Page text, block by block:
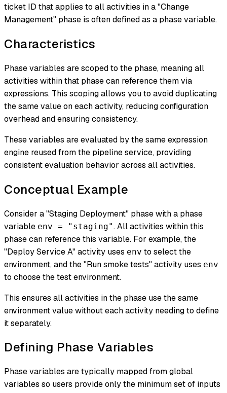
ticket ID that applies to all activities in a "Change
Management" phase is often defined as a phase variable.
Characteristics
Phase variables are scoped to the phase, meaning all
activities within that phase can reference them via
expressions. This scoping allows you to avoid duplicating
the same value on each activity, reducing configuration
overhead and ensuring consistency.
These variables are evaluated by the same expression
engine reused from the pipeline service, providing
consistent evaluation behavior across all activities.
Conceptual Example
Consider a "Staging Deployment" phase with a phase
variable env = "staging". All activities within this
phase can reference this variable. For example, the
"Deploy Service A" activity uses env to select the
environment, and the "Run smoke tests" activity uses env
to choose the test environment.
This ensures all activities in the phase use the same
environment value without each activity needing to define
it separately.
Defining Phase Variables
Phase variables are typically mapped from global
variables so users provide only the minimum set of inputs